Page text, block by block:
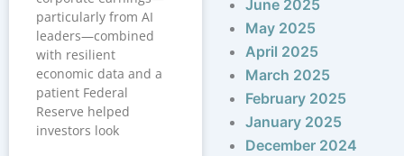
particularly from AI
leaders—combined
with resilient
economic data and a
patient Federal
Reserve helped
investors look
June 2025
May 2025
April 2025
March 2025
February 2025
January 2025
December 2024